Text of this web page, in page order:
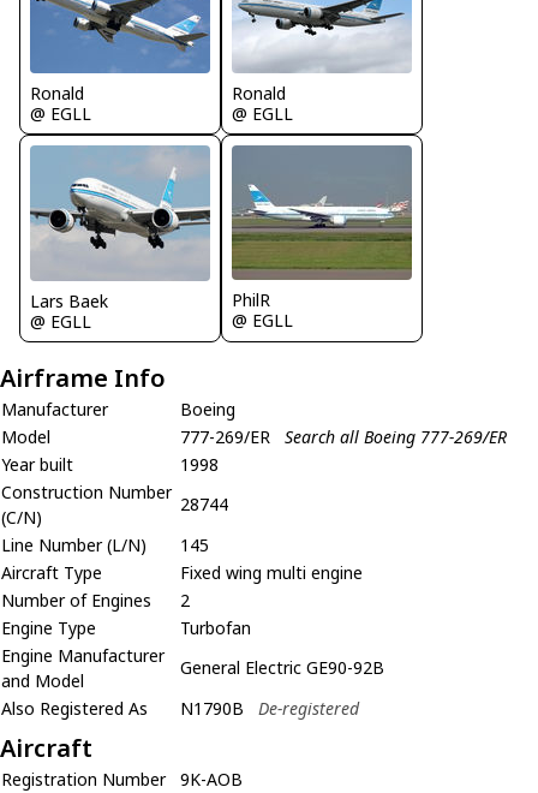
Ronald
@ EGLL
Ronald
@ EGLL
Lars Baek
@ EGLL
PhilR
@ EGLL
Airframe Info
Manufacturer
Boeing
Model
777-269/ER
Search all Boeing 777-269/ER
Year built
1998
Construction Number
(C/N)
28744
Line Number (L/N)
145
Aircraft Type
Fixed wing multi engine
Number of Engines
2
Engine Type
Turbofan
Engine Manufacturer
and Model
General Electric GE90-92B
Also Registered As
N1790B De-registered
Aircraft
Registration Number
9K-AOB